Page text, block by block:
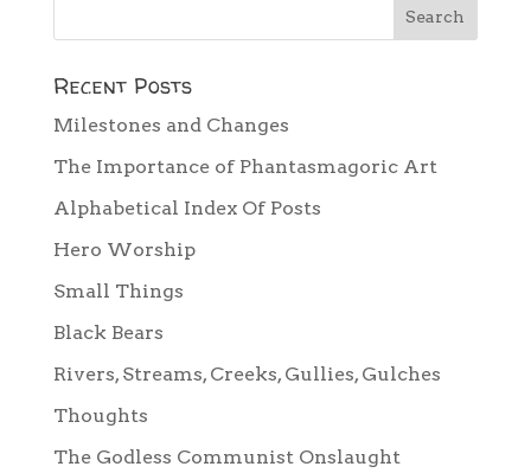
Recent Posts
Milestones and Changes
The Importance of Phantasmagoric Art
Alphabetical Index Of Posts
Hero Worship
Small Things
Black Bears
Rivers, Streams, Creeks, Gullies, Gulches
Thoughts
The Godless Communist Onslaught